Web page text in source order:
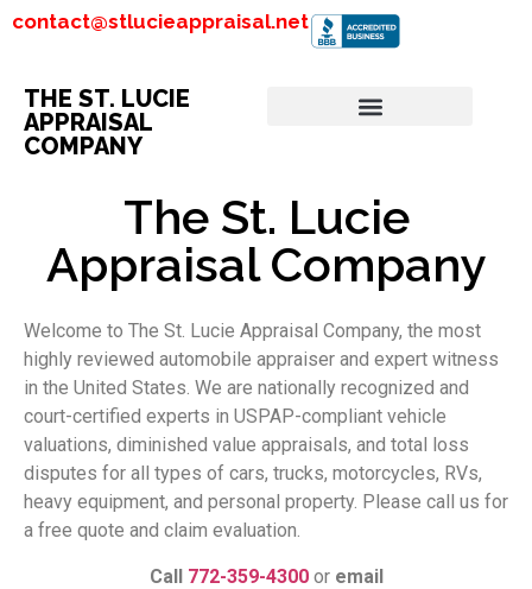
contact@stlucieappraisal.net
THE ST. LUCIE
APPRAISAL
COMPANY
The St. Lucie
Appraisal Company
Welcome to The St. Lucie Appraisal Company, the most
highly reviewed automobile appraiser and expert witness
in the United States. We are nationally recognized and
court-certified experts in USPAP-compliant vehicle
valuations, diminished value appraisals, and total loss
disputes for all types of cars, trucks, motorcycles, RVs,
heavy equipment, and personal property. Please call us for
a free quote and claim evaluation.
Call 772-359-4300or email